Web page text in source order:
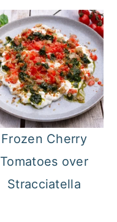
Frozen Cherry
Tomatoes over
Stracciatella